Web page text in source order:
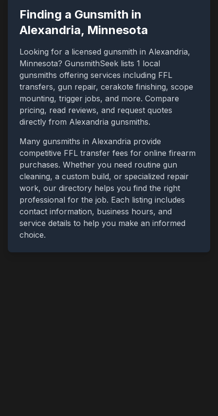
Finding a Gunsmith in
Alexandria, Minnesota
Looking for a licensed gunsmith in Alexandria,
Minnesota? GunsmithSeek lists 1 local
gunsmiths offering services including FFL
transfers, gun repair, cerakote finishing, scope
mounting, trigger jobs, and more. Compare
pricing, read reviews, and request quotes
directly from Alexandria gunsmiths.
Many gunsmiths in Alexandria provide
competitive FFL transfer fees for online firearm
purchases. Whether you need routine gun
cleaning, a custom build, or specialized repair
work, our directory helps you find the right
professional for the job. Each listing includes
contact information, business hours, and
service details to help you make an informed
choice.